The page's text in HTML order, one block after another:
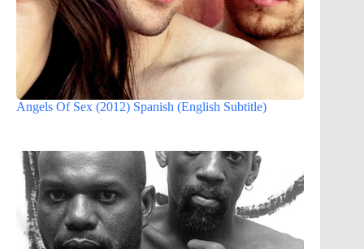
Angels Of Sex (2012) Spanish (English Subtitle)